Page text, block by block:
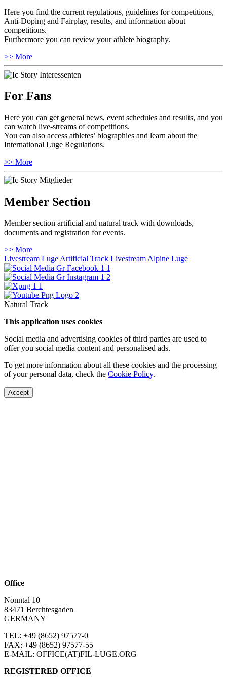
Here you find the current regulations, guidelines for competitions,
Anti-Doping and Fairplay, results, and information about
competitions.
Furthermore you can review your athlete biography.
>> More
For Fans
Here you can get general news, event schedules and results, and you
can watch live-streams of competitions.
You can also access athletes’ biographies and learn about the
International Luge Regulations.
>> More
Member Section
Member section artificial and natural track with downloads,
documents and registration for events.
>> More
Livestream Luge Artificial Track Livestream Alpine Luge
Natural Track
This application uses cookies
Social media and advertising cookies of third parties are used to
offer you social media content and personalised ads.
To get more information about all these cookies and the processing
of your personal data, check the Cookie Policy.
Accept
Office
Nonntal 10
83471 Berchtesgaden
GERMANY
TEL: +49 (8652) 97577-0
FAX: +49 (8652) 97577-55
E-MAIL: OFFICE(AT)FIL-LUGE.ORG
REGISTERED OFFICE